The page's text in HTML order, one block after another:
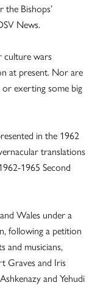
Bishops’
News.
culture wars
at present. Nor are
exerting some big
in the 1962
translations
1965 Second
Wales under a
following a petition
and musicians,
Graves and Iris
and Yehudi